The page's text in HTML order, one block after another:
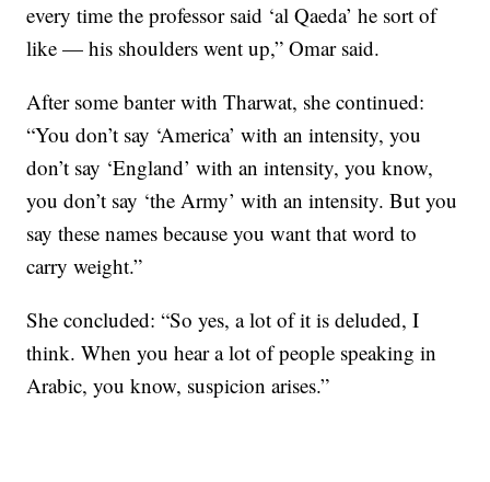
every time the professor said ‘al Qaeda’ he sort of
like — his shoulders went up,” Omar said.
After some banter with Tharwat, she continued:
“You don’t say ‘America’ with an intensity, you
don’t say ‘England’ with an intensity, you know,
you don’t say ‘the Army’ with an intensity. But you
say these names because you want that word to
carry weight.”
She concluded: “So yes, a lot of it is deluded, I
think. When you hear a lot of people speaking in
Arabic, you know, suspicion arises.”